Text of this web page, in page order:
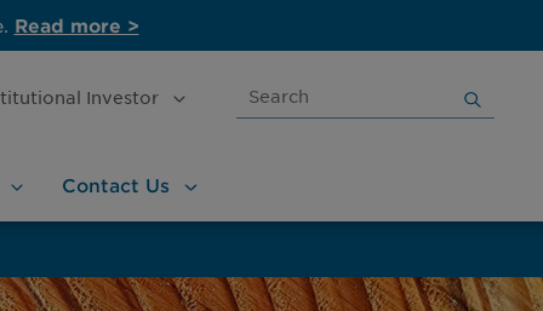
Read more >
Investor
Search
for:
Contact Us